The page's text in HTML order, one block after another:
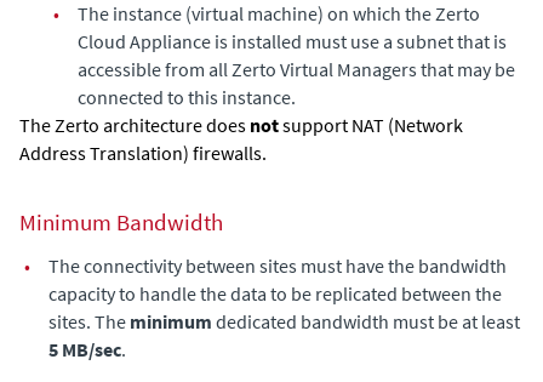
•
The instance (virtual machine) on which theZerto
Cloud Appliance is installed must use a subnet that is
accessible from allZerto Virtual Managers that may be
connected to this instance.
The Zerto architecture does notsupport NAT (Network
Address Translation) firewalls.
Minimum Bandwidth
•
The connectivity between sites must have the bandwidth
capacity to handle the data to be replicated between the
sites. The minimum dedicated bandwidth must be at least
5 MB/sec.